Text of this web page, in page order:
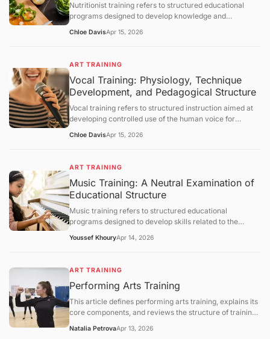
section.
Nutritionist training refers to structured educational
programs designed to develop knowledge and
and evidence-based dietary planning. This article
applications. It further examines metabolic principles,
assessment methodologies, behavioral components,
limitations, and broader healthcare integration, followed
Chloe DavisApr 15, 2026
ART TRAINING
Vocal Training: Physiology, Technique
Development, and Pedagogical Structure
Vocal training refers to structured instruction aimed at
developing controlled use of the human voice for
explains its physiological and acoustic foundations, and
control, phonation mechanisms, resonance principles,
training methodologies, limitations, and broader
educational contexts, followed by a structured question-
Chloe DavisApr 15, 2026
ART TRAINING
Music Training: A Neutral Examination of
Educational Structure
Music training refers to structured educational
programs designed to develop skills related to the
This article defines the concept, outlines its objectives,
processes, and instructional methodologies. It further
provides a comprehensive and neutral discussion of
institutional frameworks, developmental considerations,
and technological influences, followed by a summary,
future outlook, and a question-and-answer section.
Youssef KhouryApr 14, 2026
ART TRAINING
Performing Arts Training
This article defines performing arts training, explains its
core components, and reviews the structure of training
skills developed through training, the employment
Natalia PetrovaApr 13, 2026